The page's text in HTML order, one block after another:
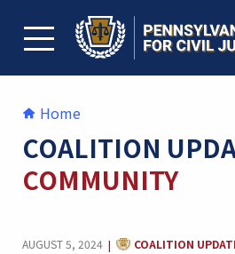
contentTOGGLE MENU
Home
COALITION
COMMUNITY
AUGUST 5, 2024 | CATEGORY:
COALITION